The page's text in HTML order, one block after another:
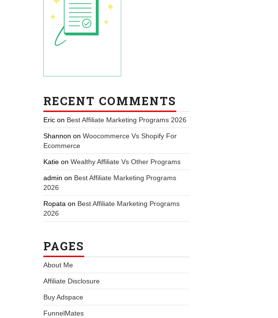
RECENT COMMENTS
Eric on Best Affiliate Marketing Programs 2026
Shannon on Woocommerce Vs Shopify For
Ecommerce
Katie on Wealthy Affiliate Vs Other Programs
admin on Best Affiliate Marketing Programs
2026
Ropata on Best Affiliate Marketing Programs
2026
PAGES
About Me
Affiliate Disclosure
Buy Adspace
FunnelMates